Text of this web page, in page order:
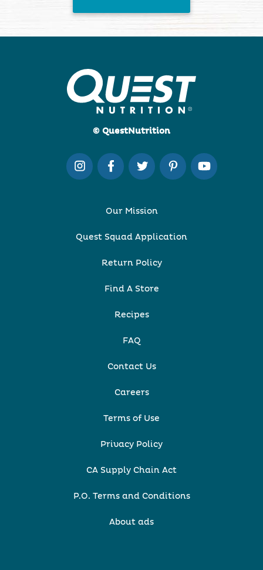
© QuestNutrition
Our Mission
Quest Squad Application
Return Policy
Find A Store
Recipes
FAQ
Contact Us
Careers
Terms of Use
Privacy Policy
CA Supply Chain Act
P.O. Terms and Conditions
About ads